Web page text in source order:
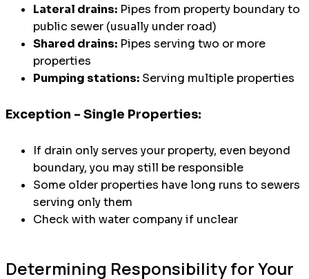
Lateral drains: Pipes from property boundary to
public sewer (usually under road)
Shared drains: Pipes serving two or more
properties
Pumping stations: Serving multiple properties
Exception - Single Properties:
If drain only serves your property, even beyond
boundary, you may still be responsible
Some older properties have long runs to sewers
serving only them
Check with water company if unclear
Determining Responsibility for Your